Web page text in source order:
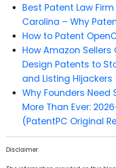
Best Patent Law
Carolina – Why
How to Patent
How Amazon
Design Patents to
and Listing Hijackers
Why Founders
More Than Ever:
(PatentPC Original
Disclaimer: